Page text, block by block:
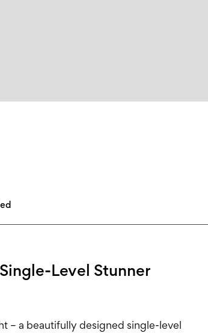
Level Stunner
– a beautifully designed single-level